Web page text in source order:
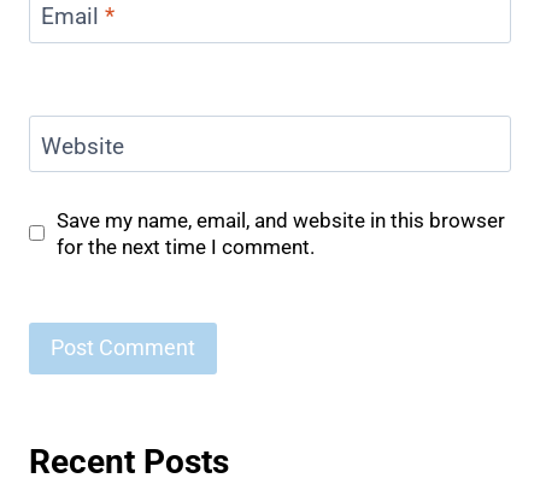
Email *
Website
Save my name, email, and website in this browser
for the next time I comment.
Recent Posts